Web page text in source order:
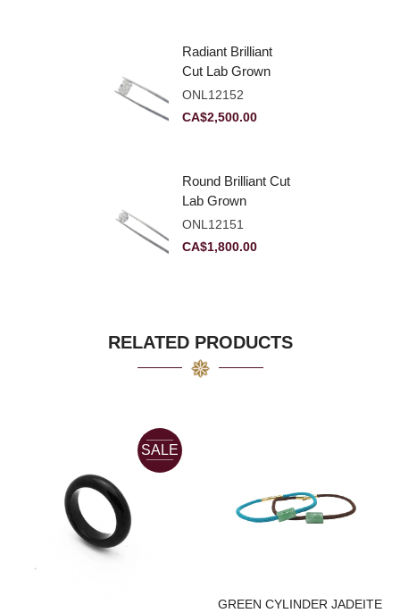
Radiant Brilliant
Cut Lab Grown
Diamond 2.83ct E
VVS2
ONL12152
CA$2,500.00
Round Brilliant Cut
Lab Grown
Diamond 2.11ct E
VVS2 Ideal
ONL12151
CA$1,800.00
RELATED PRODUCTS
SALE
GREEN CYLINDER JADEITE